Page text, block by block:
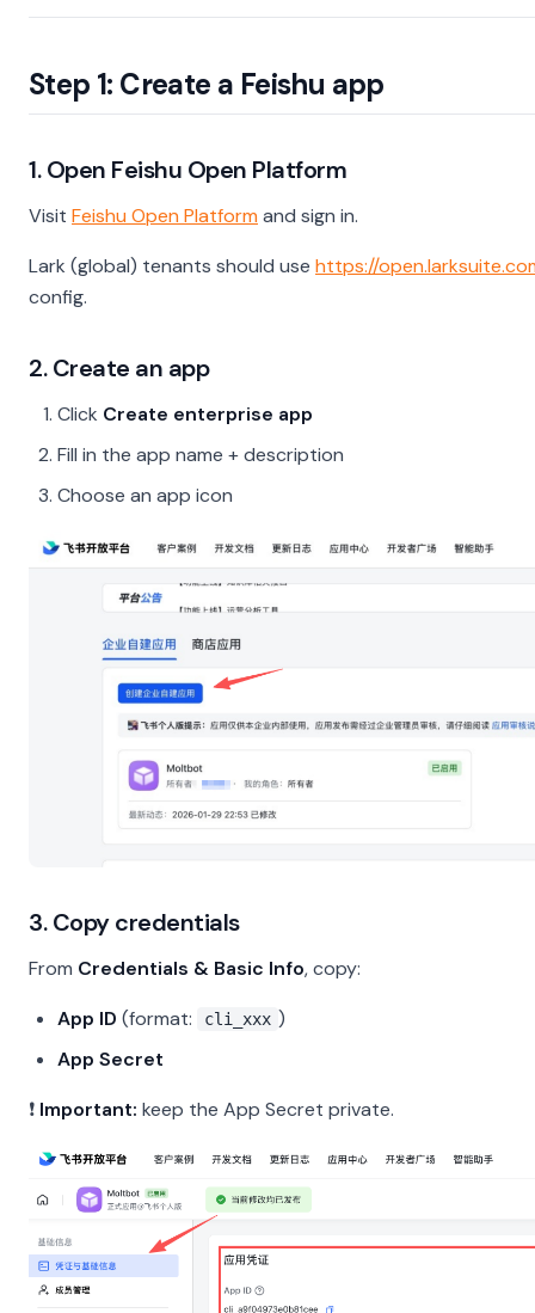
Step 1: Create a Feishu app
1. Open Feishu Open Platform
Visit Feishu Open Platform and sign in.
Lark (global) tenants should use https://
config.
2. Create an app
Click Create enterprise app
Fill in the app name + description
Choose an app icon
3. Copy credentials
From Credentials & Basic Info, copy:
App ID (format: cli_xxx )
App Secret
❗ Important: keep the App Secret private.